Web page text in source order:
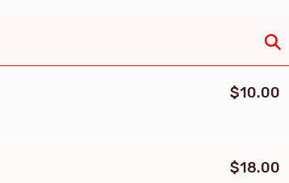
$10.00
$18.00